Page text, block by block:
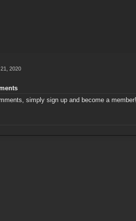
2020
simply sign up and become a member!